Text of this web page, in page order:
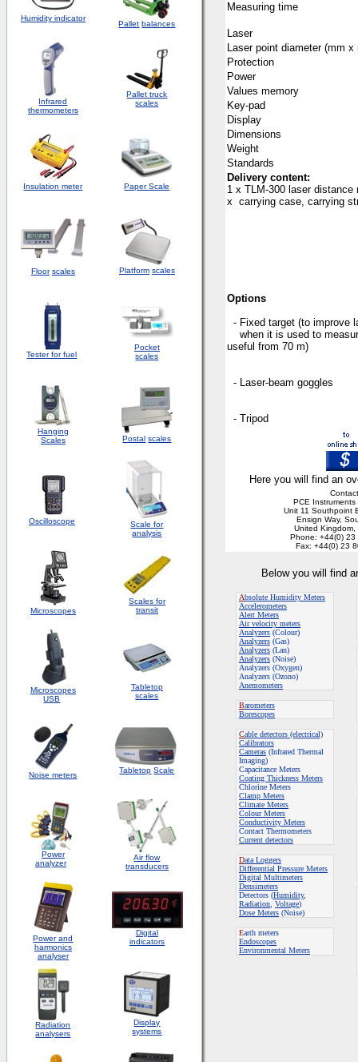
Humidity indicator
Pallet balances
Infrared
thermometers
Pallet truck
scales
Insulation meter Paper Scale
Floor scales Platform scales
Tester for fuel
Pocket
scales
Hanging
Scales
Postal scales
Oscilloscope
Scale for
analysis
Microscopes
Scales for
transit
Microscopes
USB
Tabletop
scales
Noise meters
Tabletop Scale
Power
analyzer
Air flow
transducers
Power and
harmonics
analyser
Digital
indicators
Radiation
analysers
Display
systems
Measuring time
Laser
Laser point diameter (mm x
Protection
Power
Values memory
Key-pad
Display
Dimensions
Weight
Standards
Delivery content:
1 x TLM-300 laser
x carrying case, carrying
Options
- Fixed target (to
when it is used to
useful from 70 m)
- Laser-beam goggles
- Tripod
Here you will find an
PCE Instruments
Unit 11 Southpoint
Ensign Way,
United Kingdom,
Phone: +44(0)
Fax: +44(0) 23
Below you will find
Absolute Humidity Meters
Accelerometers
Alert Meters
Air velocity meters
Analyzers (Colour)
Analyzers (Gas)
Analyzers (Lan)
Analyzers (Noise)
Analyzers (Oxygen)
Analyzers (Ozono)
Anemometers
Barometers
Borescopes
Cable detectors (electrical)
Calibrators
Cameras (Infrared Thermal
Imaging)
Capacitance Meters
Coating Thickness Meters
Chlorine Meters
Clamp Meters
Climate Meters
Colour Meters
Conductivity Meters
Contact Thermometers
Current detectors
Data Loggers
Differential Pressure Meters
Digital Multimeters
Densimeters
Detectors (Humidity,
Radiation Voltage)
Dose Meters (Noise)
Earth meters
Endoscopes
Environmental Meters